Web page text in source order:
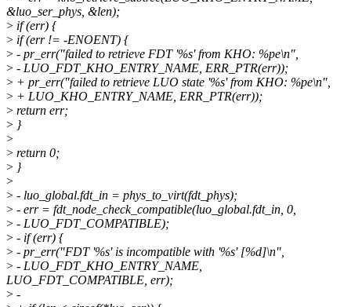
&luo_ser_phys, &len);
> if (err) {
> if (err != -ENOENT) {
> - pr_err("failed to retrieve FDT '%s' from KHO: %pe\n",
> - LUO_FDT_KHO_ENTRY_NAME, ERR_PTR(err));
> + pr_err("failed to retrieve LUO state '%s' from KHO: %pe\n",
> + LUO_KHO_ENTRY_NAME, ERR_PTR(err));
> return err;
> }
>
> return 0;
> }
>
> - luo_global.fdt_in = phys_to_virt(fdt_phys);
> - err = fdt_node_check_compatible(luo_global.fdt_in, 0,
> - LUO_FDT_COMPATIBLE);
> - if (err) {
> - pr_err("FDT '%s' is incompatible with '%s' [%d]\n",
> - LUO_FDT_KHO_ENTRY_NAME,
LUO_FDT_COMPATIBLE, err);
> -